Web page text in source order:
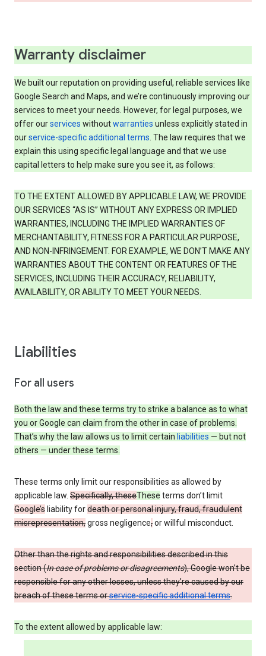
Warranty disclaimer
We built our reputation on providing useful, reliable services like
Google Search and Maps, and we’re continuously improving our
services to meet your needs. However, for legal purposes, we
offer ourservices withoutwarranties unless explicitly stated in
ourservice-specific additional terms . The law requires that we
explain this using specific legal language and that we use
capital letters to help make sure you see it, as follows:
TO THE EXTENT ALLOWED BY APPLICABLE LAW, WE PROVIDE
OUR SERVICES “AS IS” WITHOUT ANY EXPRESS OR IMPLIED
WARRANTIES, INCLUDING THE IMPLIED WARRANTIES OF
MERCHANTABILITY, FITNESS FOR A PARTICULAR PURPOSE,
AND NON-INFRINGEMENT. FOR EXAMPLE, WE DON’T MAKE ANY
WARRANTIES ABOUT THE CONTENT OR FEATURES OF THE
SERVICES, INCLUDING THEIR ACCURACY, RELIABILITY,
AVAILABILITY, OR ABILITY TO MEET YOUR NEEDS.
Liabilities
For all users
Both the law and these terms try to strike a balance as to what
you or Google can claim from the other in case of problems.
That’s why the law allows us to limit certain liabilities — but not
others — under these terms.
These terms only limit our responsibilities as allowed by
applicable law. Specifically, theseThese terms don’t limit
Google’s liability fordeath or personal injury, fraud, fraudulent
misrepresentation,gross negligence,or willful misconduct.
Other than the rights and responsibilities described in this
section (In case of problems or disagreements), Google won’t be
responsible for any other losses, unless they’re caused by our
breach of these terms orservice-specific additional terms.
To the extent allowed by applicable law: